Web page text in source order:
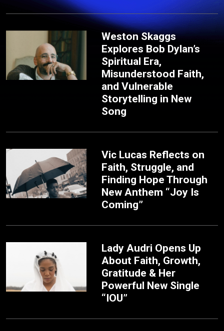
Weston Skaggs
Explores Bob Dylan’s
Spiritual Era,
Misunderstood Faith,
and Vulnerable
Storytelling in New
Song
Vic Lucas Reflects on
Faith, Struggle, and
Finding Hope Through
New Anthem “Joy Is
Coming”
Lady Audri Opens Up
About Faith, Growth,
Gratitude & Her
Powerful New Single
“IOU”